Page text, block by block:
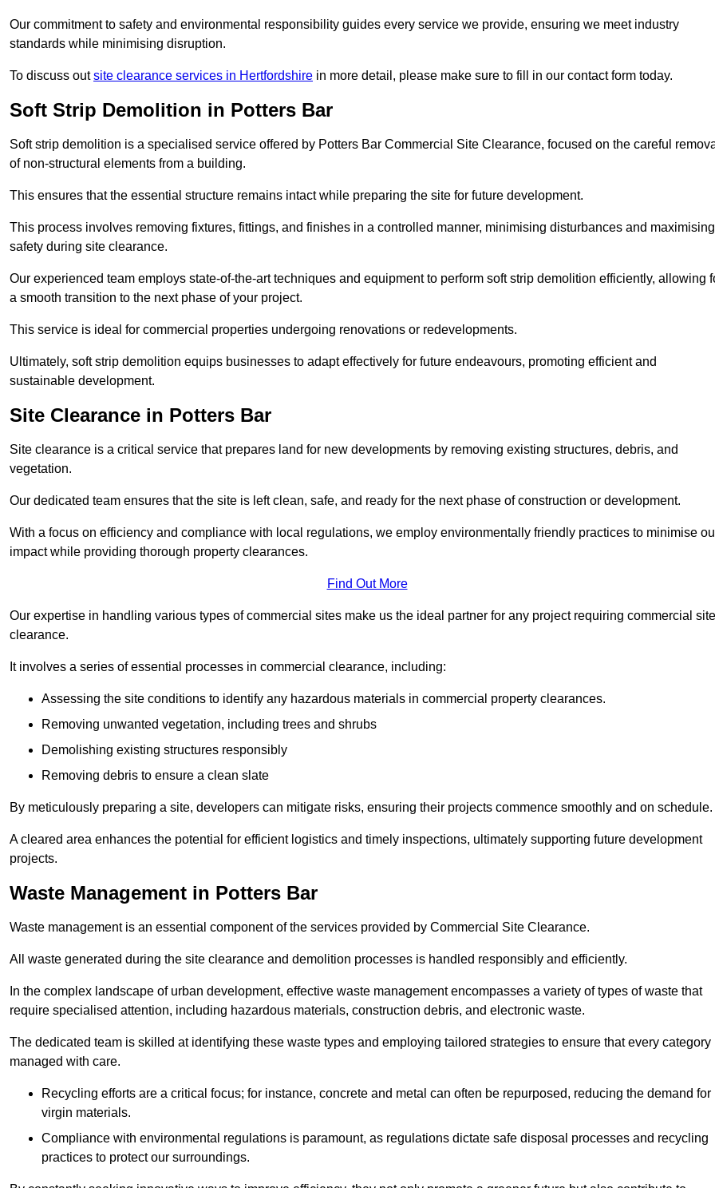
Our commitment to safety and environmental responsibility guides every service we provide, ensuring we meet industry
standards while minimising disruption.
To discuss outsite clearance services in Hertfordshire in more detail, please make sure to fill in our contact form today.
Soft Strip Demolition in Potters Bar
Soft strip demolition is a specialised service offered by Potters Bar Commercial Site Clearance, focused on the careful
of non-structural elements from a building.
This ensures that the essential structure remains intact while preparing the site for future development.
This process involves removing fixtures, fittings, and finishes in a controlled manner, minimising disturbances and maximising
safety during site clearance.
Our experienced team employs state-of-the-art techniques and equipment to perform soft strip demolition efficiently, allowing
a smooth transition to the next phase of your project.
This service is ideal for commercial properties undergoing renovations or redevelopments.
Ultimately, soft strip demolition equips businesses to adapt effectively for future endeavours, promoting efficient and
sustainable development.
Site Clearance in Potters Bar
Site clearance is a critical service that prepares land for new developments by removing existing structures, debris, and
vegetation.
Our dedicated team ensures that the site is left clean, safe, and ready for the next phase of construction or development.
With a focus on efficiency and compliance with local regulations, we employ environmentally friendly practices to minimise
impact while providing thorough property clearances.
Find Out More
Our expertise in handling various types of commercial sites make us the ideal partner for any project requiring commercial site
clearance.
It involves a series of essential processes in commercial clearance, including:
Assessing the site conditions to identify any hazardous materials in commercial property clearances.
Removing unwanted vegetation, including trees and shrubs
Demolishing existing structures responsibly
Removing debris to ensure a clean slate
By meticulously preparing a site, developers can mitigate risks, ensuring their projects commence smoothly and on schedule.
A cleared area enhances the potential for efficient logistics and timely inspections, ultimately supporting future development
projects.
Waste Management in Potters Bar
Waste management is an essential component of the services provided by Commercial Site Clearance.
All waste generated during the site clearance and demolition processes is handled responsibly and efficiently.
In the complex landscape of urban development, effective waste management encompasses a variety of types of waste that
require specialised attention, including hazardous materials, construction debris, and electronic waste.
The dedicated team is skilled at identifying these waste types and employing tailored strategies to ensure that every category
managed with care.
Recycling efforts are a critical focus; for instance, concrete and metal can often be repurposed, reducing the demand for
virgin materials.
Compliance with environmental regulations is paramount, as regulations dictate safe disposal processes and recycling
practices to protect our surroundings.